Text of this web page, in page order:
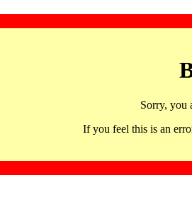
Sorry, you
If you feel this is an